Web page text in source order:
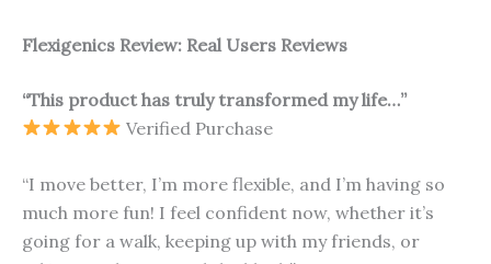
Flexigenics Review: Real Users Reviews
“This product has truly transformed my life…”
Verified Purchase
“I move better, I’m more flexible, and I’m having so
much more fun! I feel confident now, whether it’s
going for a walk, keeping up with my friends, or